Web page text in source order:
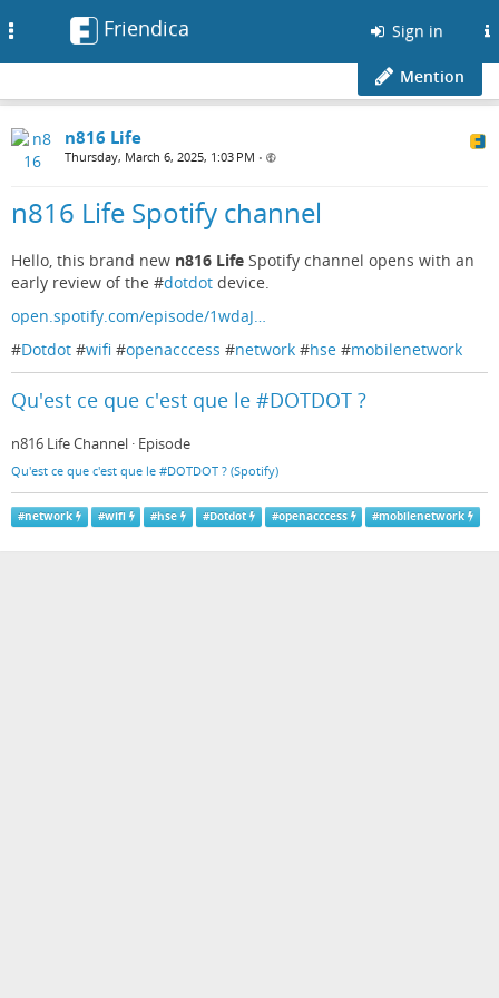
Friendica Sign in
Mention
n816 Life
Thursday, March 6, 2025, 1:03 PM •
n816 Life Spotify channel
Hello, this brand new n816 Life Spotify channel opens with an
early review of the #dotdot device.
open.spotify.com/episode/1wdaJ…
#Dotdot #wifi #openacccess #network #hse #mobilenetwork
Qu'est ce que c'est que le #DOTDOT ?
n816 Life Channel · Episode
Qu'est ce que c'est que le #DOTDOT ? (Spotify)
#network #wifi #hse #Dotdot #openacccess #mobilenetwork